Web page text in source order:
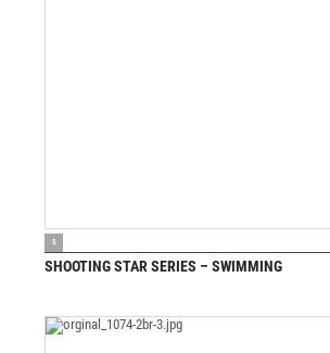
S
SHOOTING STAR SERIES – SWIMMING